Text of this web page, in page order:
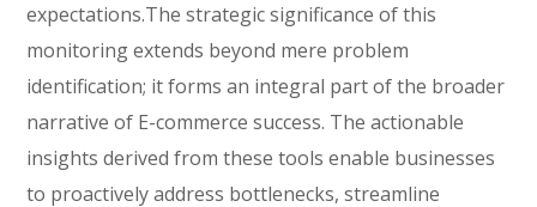
expectations.The strategic significance of this
monitoring extends beyond mere problem
identification; it forms an integral part of the broader
narrative of E-commerce success. The actionable
insights derived from these tools enable businesses
to proactively address bottlenecks, streamline